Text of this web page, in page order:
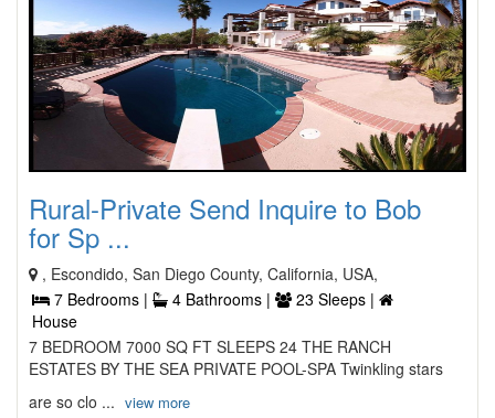
Rural-Private Send Inquire to Bob
for Sp ...
, Escondido, San Diego County, California, USA,
7 Bedrooms |
4 Bathrooms |
23 Sleeps |
House
7 BEDROOM 7000 SQ FT SLEEPS 24 THE RANCH
ESTATES BY THE SEA PRIVATE POOL-SPA Twinkling stars
are so clo ... view more